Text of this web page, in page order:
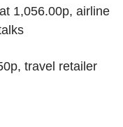
1,056.00p, airline
travel retailer